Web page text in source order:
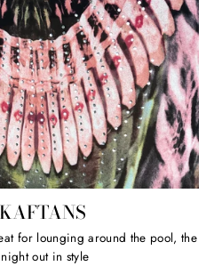
for lounging around the pool, the
out in style